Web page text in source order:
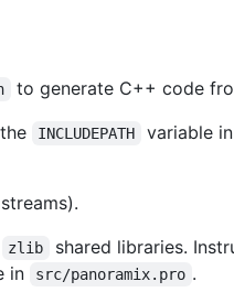
to generate C++ code
INCLUDEPATH variable in
zlib
shared libraries.
in src/panoramix.pro .